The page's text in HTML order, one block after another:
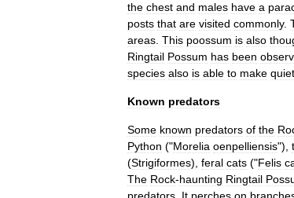
the chest and males have a
posts that are visited commonly.
areas This poossum is also
Ringtail Possum has been
species also is able to make quiet
Known predators
Some known predators of the
Python ("Morelia oenpelliensis"),
(Strigiformes), feral cats ("Felis
The Rock-haunting Ringtail